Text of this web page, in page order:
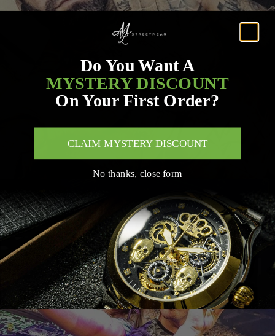
Do You Want A
MYSTERY DISCOUNT
On Your First Order?
CLAIM MYSTERY DISCOUNT
No thanks, close form